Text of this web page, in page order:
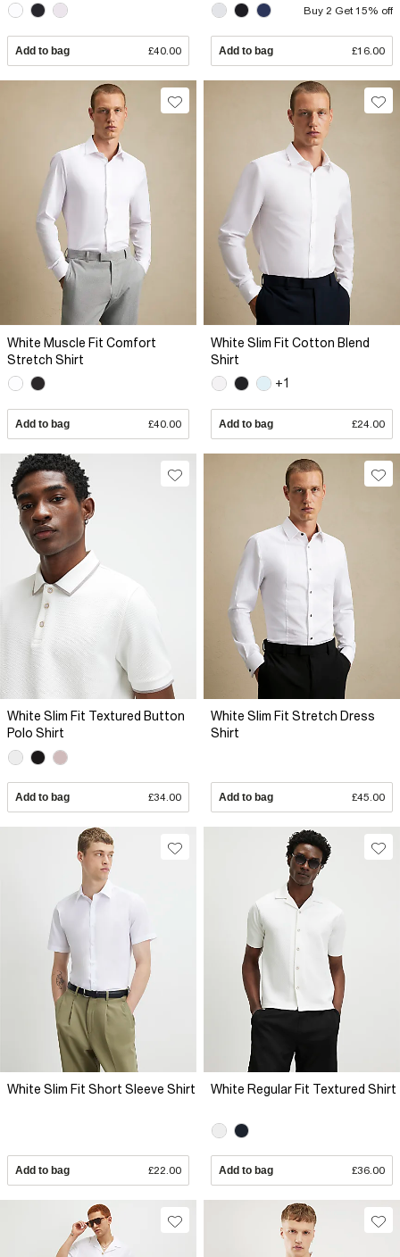
Add to bag £40.00
Buy 2 Get 15% off
Add to bag £16.00
White Muscle Fit Comfort
Stretch Shirt
Add to bag £40.00
White Slim Fit Cotton Blend
Shirt
+1
Add to bag £24.00
White Slim Fit Textured Button
Polo Shirt
Add to bag £34.00
White Slim Fit Stretch Dress
Shirt
Add to bag £45.00
White Slim Fit Short Sleeve Shirt
Add to bag £22.00
White Regular Fit Textured Shirt
Add to bag £36.00